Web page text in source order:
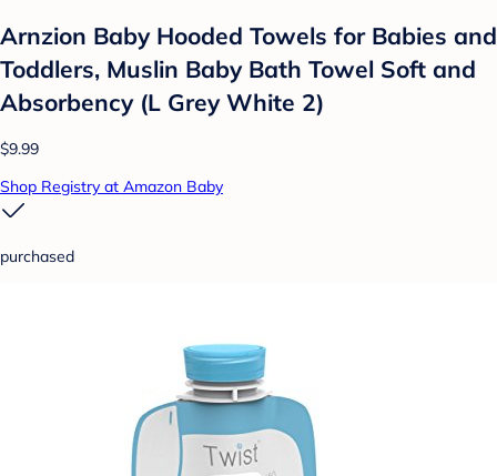
Arnzion Baby Hooded Towels for Babies and
Toddlers, Muslin Baby Bath Towel Soft and
Absorbency (L Grey White 2)
$9.99
Shop Registry at Amazon Baby
purchased